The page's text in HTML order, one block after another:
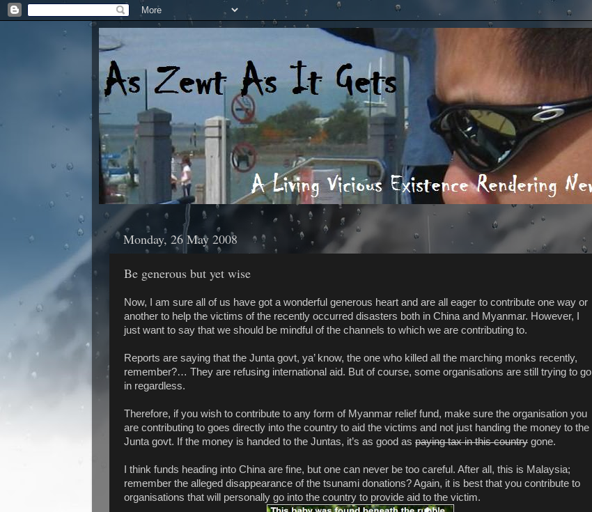
Monday, 26 May 2008
Be generous but yet wise
Now, I am sure all of us have got a wonderful generous heart and are all eager to contribute one way or
another to help the victims of the recently occurred disasters both in China and Myanmar. However, I
just want to say that we should be mindful of the channels to which we are contributing to.
Reports are saying that the Junta govt, ya’ know, the one who killed all the marching monks recently,
remember?… They are refusing international aid. But of course, some organisations are still trying to go
in regardless.
Therefore, if you wish to contribute to any form of Myanmar relief fund, make sure the organisation you
are contributing to goes directly into the country to aid the victims and not just handing the money to the
Junta govt. If the money is handed to the Juntas, it’s as good as paying tax in this country gone.
I think funds heading into China are fine, but one can never be too careful. After all, this is Malaysia;
remember the alleged disappearance of the tsunami donations? Again, it is best that you contribute to
organisations that will personally go into the country to provide aid to the victim.